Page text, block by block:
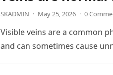
SKADMIN · May 25, 2026 · 0
Visible veins are a common
and can sometimes cause